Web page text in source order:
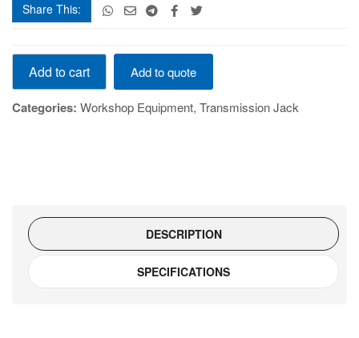
Share This:
1T
TRANSMISSION
JACK
MODEL
Add to cart Add to quote
Categories: Workshop Equipment, Transmission Jack
DESCRIPTION
SPECIFICATIONS